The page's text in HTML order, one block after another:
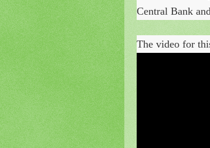
Central Bank
The video for